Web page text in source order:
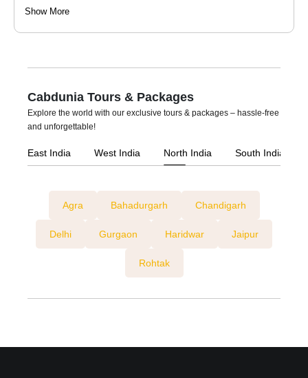
Luxury Car Rental in Haridwar
Self-Drive Car Rental in Haridwar
Tempo Traveller On Rent in Haridwar
Wedding Car Rental in Haridwar
Show More
Cabdunia Tours & Packages
Explore the world with our exclusive tours & packages – hassle-free
and unforgettable!
East India West India North India South India
Agra Bahadurgarh Chandigarh
Delhi Gurgaon Haridwar Jaipur
Rohtak